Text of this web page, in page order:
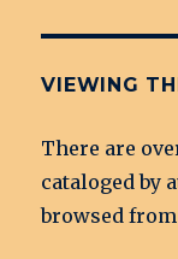
VIEWING
There are
cataloged by
browsed